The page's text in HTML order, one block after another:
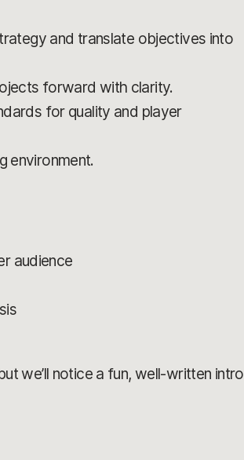
and translate objectives into
forward with clarity.
for quality and player
environment.
audience
we’ll notice a fun, well-written intro